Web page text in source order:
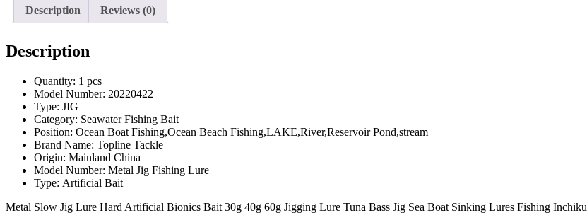
Description Reviews (0)
Description
Quantity: 1 pcs
Model Number: 20220422
Type: JIG
Category: Seawater Fishing Bait
Position: Ocean Boat Fishing,Ocean Beach Fishing,LAKE,River,Reservoir Pond,stream
Brand Name: Topline Tackle
Origin: Mainland China
Model Number: Metal Jig Fishing Lure
Type: Artificial Bait
Metal Slow Jig Lure Hard Artificial Bionics Bait 30g 40g 60g Jigging Lure Tuna Bass Jig Sea Boat Sinking Lures Fishing Inchiku